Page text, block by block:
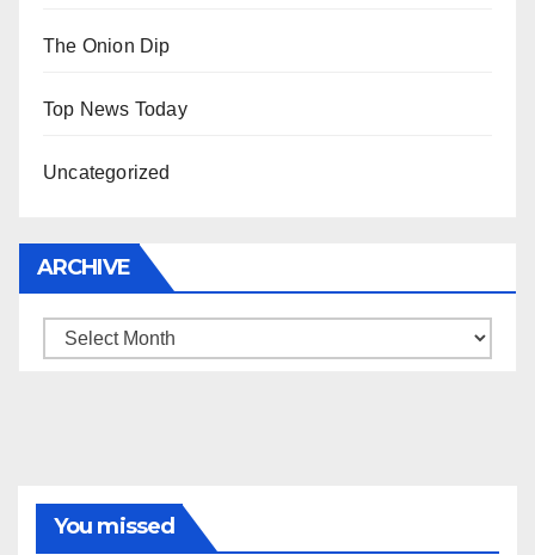
The Onion Dip
Top News Today
Uncategorized
ARCHIVE
Archive
You missed